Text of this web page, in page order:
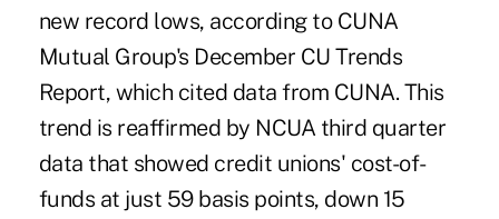
new record lows, according to CUNA
Mutual Group's December CU Trends
Report, which cited data from CUNA. This
trend is reaffirmed by NCUA third quarter
data that showed credit unions' cost-of-
funds at just 59 basis points, down 15